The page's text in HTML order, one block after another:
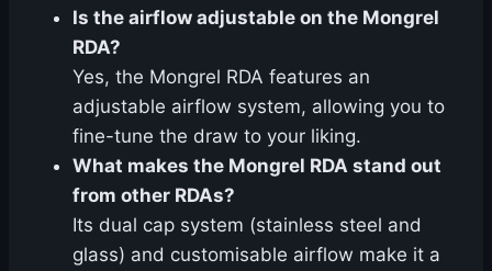
Is the airflow adjustable on the Mongrel
RDA?
Yes, the Mongrel RDA features an
adjustable airflow system, allowing you to
fine-tune the draw to your liking.
What makes the Mongrel RDA stand out
from other RDAs?
Its dual cap system (stainless steel and
glass) and customisable airflow make it a